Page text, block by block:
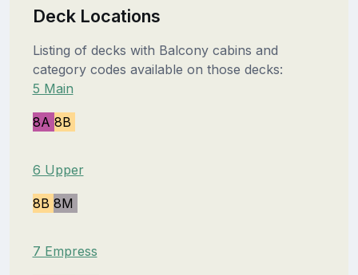
Deck Locations
Listing of decks with Balcony cabins and
category codes available on those decks:
5 Main
8A 8B
6 Upper
8B 8M
7 Empress